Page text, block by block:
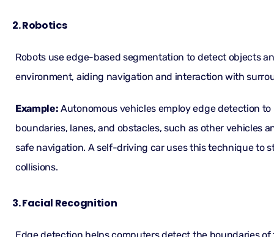
2. Robotics
Robots use edge-based segmentation to detect objects
environment, aiding navigation and interaction with
Example: Autonomous vehicles employ edge detection to
boundaries, lanes, and obstacles, such as other vehicles
safe navigation. A self-driving car uses this technique to
collisions.
3. Facial Recognition